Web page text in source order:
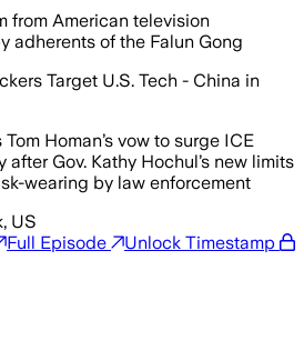
from American television
adherents of the Falun Gong
Target U.S. Tech - China in
Homan’s vow to surge ICE
Gov. Kathy Hochul’s new limits
wearing by law enforcement
US
Full Episode Unlock Timestamp